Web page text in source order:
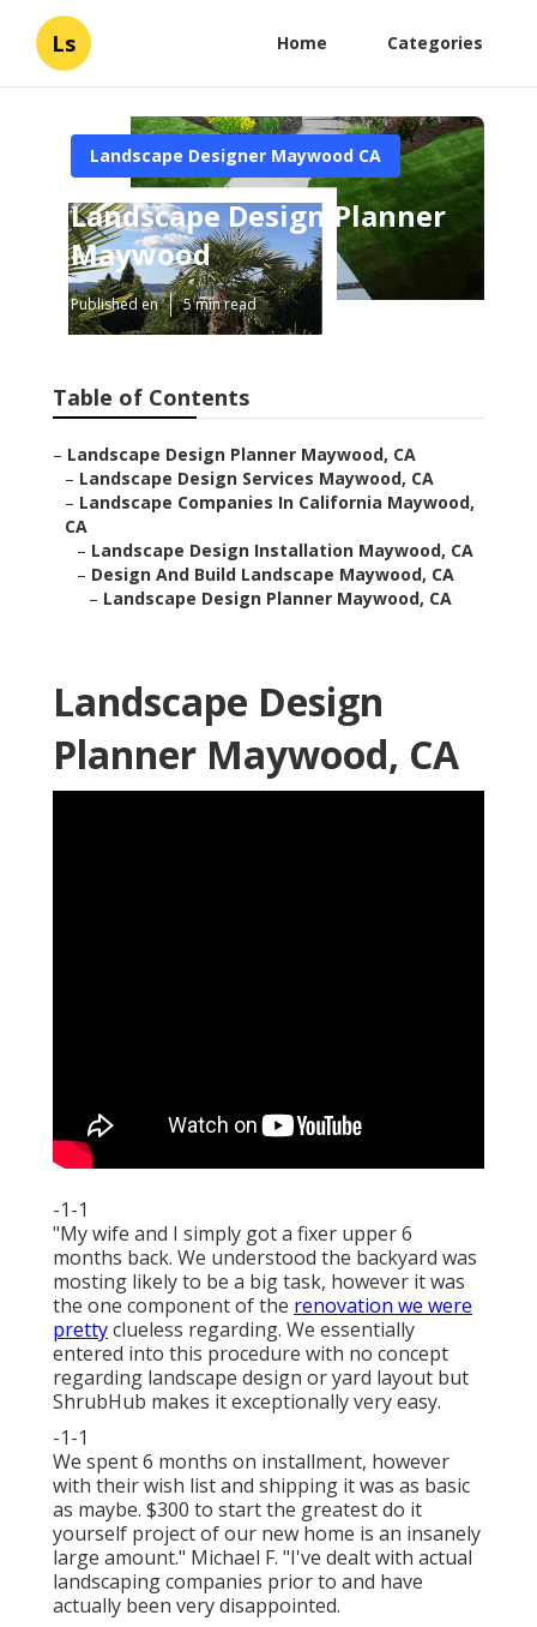
Ls Home Categories
Landscape Designer Maywood CA
Landscape Design Planner
Maywood
Published en 5 min read
Table of Contents
– Landscape Design Planner Maywood, CA
– Landscape Design Services Maywood, CA
– Landscape Companies In California Maywood,
CA
– Landscape Design Installation Maywood, CA
– Design And Build Landscape Maywood, CA
– Landscape Design Planner Maywood, CA
Landscape Design
Planner Maywood, CA
-1-1
"My wife and I simply got a fixer upper 6
months back. We understood the backyard was
mosting likely to be a big task, however it was
the one component of the renovation we were
prettyclueless regarding. We essentially
entered into this procedure with no concept
regarding landscape design or yard layout but
ShrubHub makes it exceptionally very easy.
-1-1
We spent 6 months on installment, however
with their wish list and shipping it was as basic
as maybe. $300 to start the greatest do it
yourself project of our new home is an insanely
large amount." Michael F. "I've dealt with actual
landscaping companies prior to and have
actually been very disappointed.